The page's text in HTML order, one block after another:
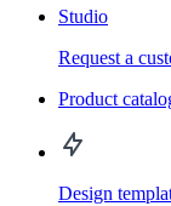
Studio
Request a
Product
Design